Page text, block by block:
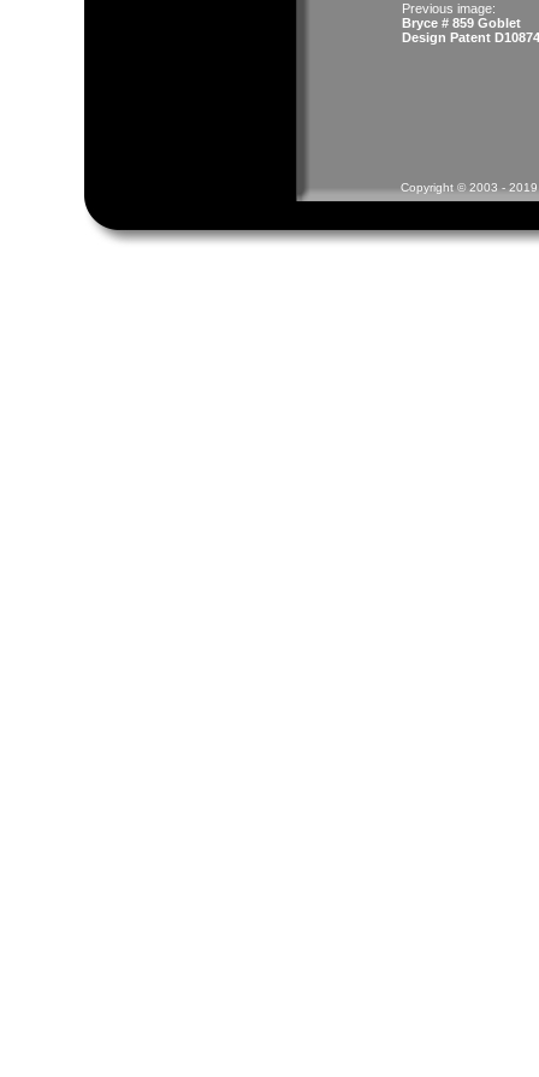
Previous image:
Bryce # 859 Goblet
Design Patent
Copyright © 2003 -